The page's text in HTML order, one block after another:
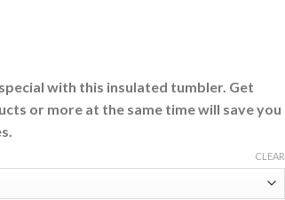
with this insulated tumbler. Get
or more at the same time will save you
CLEAR